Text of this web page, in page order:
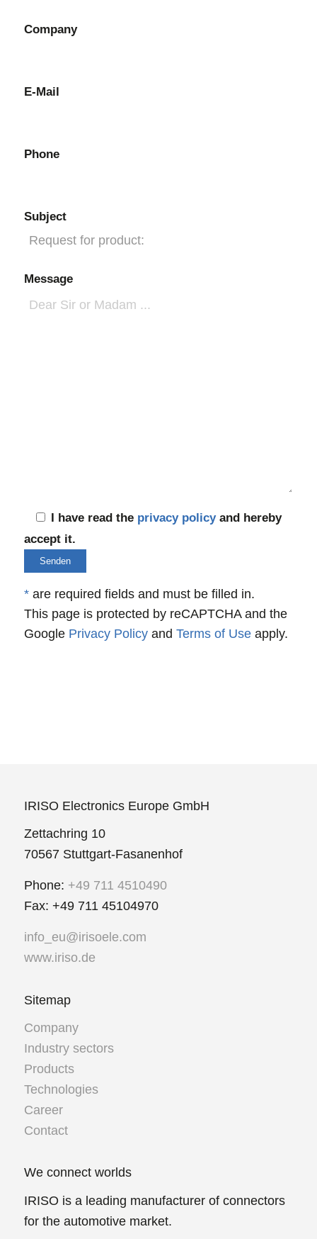
Company
E-Mail
Phone
Subject
Message
I have read the privacy policyand hereby
accept it.
*are required fields and must be filled in.
This page is protected by reCAPTCHA and the
Google Privacy Policyand Terms of Useapply.
IRISO Electronics Europe GmbH
Zettachring 10
70567 Stuttgart-Fasanenhof
Phone: +49 711 4510490
Fax: +49 711 45104970
info_eu@irisoele.com
www.iriso.de
Sitemap
Company
Industry sectors
Products
Technologies
Career
Contact
We connect worlds
IRISO is a leading manufacturer of connectors
for the automotive market.